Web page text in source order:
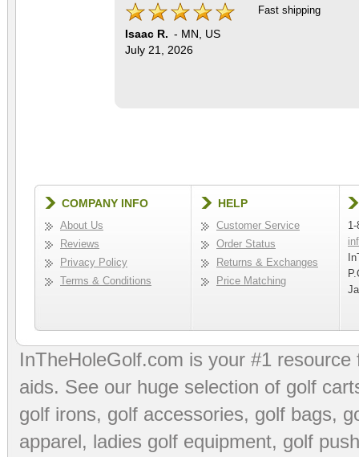
Isaac R. - MN
US
July 21, 2026
Fast shipping
COMPANY INFO
About Us
Reviews
Privacy Policy
Terms & Conditions
HELP
Customer Service
Order Status
Returns & Exchanges
Price Matching
InTheHoleGolf.com is your #1
aids. See our huge selection of golf
golf irons, golf accessories, golf bags,
apparel, ladies golf equipment, golf